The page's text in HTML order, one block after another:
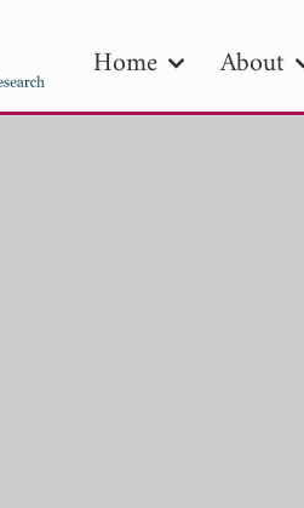
Home About